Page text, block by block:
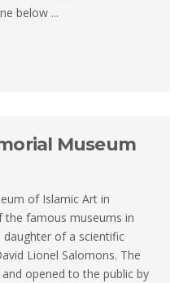
below ...
Museum
of Islamic Art in
the famous museums in
daughter of a scientific
Lionel Salomons. The
opened to the public by